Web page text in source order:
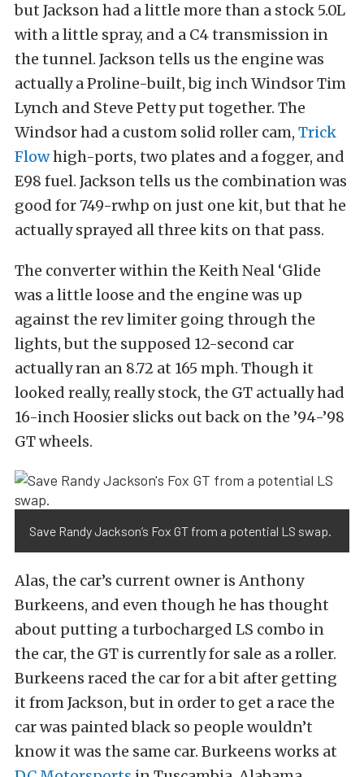
but Jackson had a little more than a stock 5.0L
with a little spray, and a C4 transmission in
the tunnel. Jackson tells us the engine was
actually a Proline-built, big inch Windsor Tim
Lynch and Steve Petty put together. The
Windsor had a custom solid roller cam, Trick
Flowhigh-ports, two plates and a fogger, and
E98 fuel. Jackson tells us the combination was
good for 749-rwhp on just one kit, but that he
actually sprayed all three kits on that pass.
The converter within the Keith Neal ‘Glide
was a little loose and the engine was up
against the rev limiter going through the
lights, but the supposed 12-second car
actually ran an 8.72 at 165 mph. Though it
looked really, really stock, the GT actually had
16-inch Hoosier slicks out back on the ’94-’98
GT wheels.
Save Randy Jackson’s Fox GT from a potential LS swap.
Alas, the car’s current owner is Anthony
Burkeens, and even though he has thought
about putting a turbocharged LS combo in
the car, the GT is currently for sale as a roller.
Burkeens raced the car for a bit after getting
it from Jackson, but in order to get a race the
car was painted black so people wouldn’t
know it was the same car. Burkeens works at